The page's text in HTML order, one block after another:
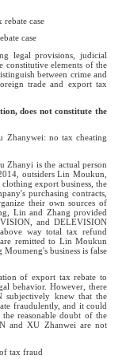
case
case
legal provisions, judicial
constitutive elements of the
between crime and
trade and export tax
does not constitute the
Zhanywei: no tax cheating
Zhanyi is the actual person
outsiders Lin Moukun,
export business, the
purchasing contracts,
their own sources of
Lin and Zhang provided
and DELEVISION
way total tax refund
remitted to Lin Moukun
business is false
of export tax rebate to
behavior. However, there
subjectively knew that the
fraudulently, and it could
reasonable doubt of the
and XU Zhanwei are not
tax fraud